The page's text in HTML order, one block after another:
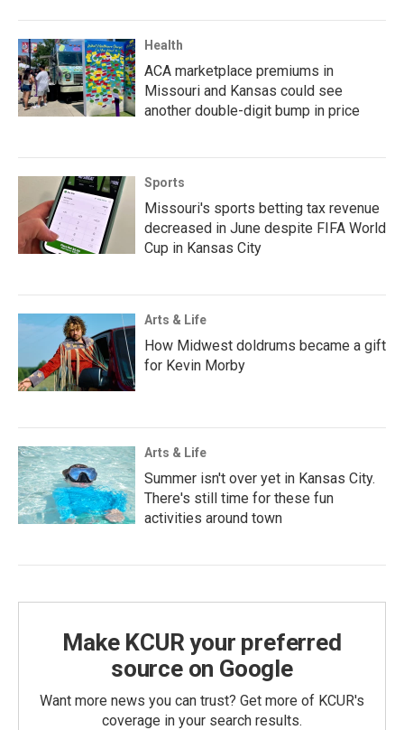
Health
ACA marketplace premiums in
Missouri and Kansas could see
another double-digit bump in price
Sports
Missouri's sports betting tax revenue
decreased in June despite FIFA World
Cup in Kansas City
Arts & Life
How Midwest doldrums became a gift
for Kevin Morby
Arts & Life
Summer isn't over yet in Kansas City.
There's still time for these fun
activities around town
Make KCUR your preferred
source on Google
Want more news you can trust? Get more of KCUR's
coverage in your search results.